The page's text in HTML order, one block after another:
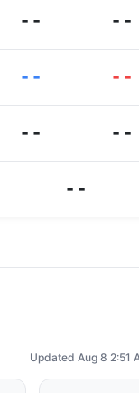
-- --
-- --
-- --
--
Updated Aug 8 2:51